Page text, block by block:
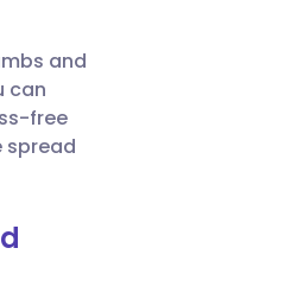
and
can
free
spread